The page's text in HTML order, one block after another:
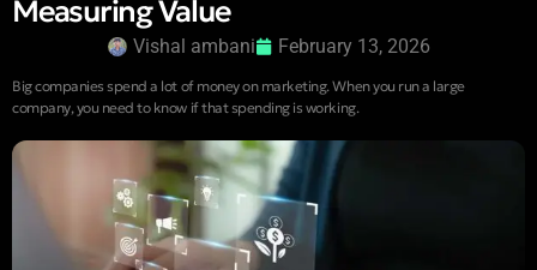
Measuring Value
Vishal ambani February 13, 2026
Big companies spend a lot of money on marketing. When you run a large
company, you need to know if that spending is working.